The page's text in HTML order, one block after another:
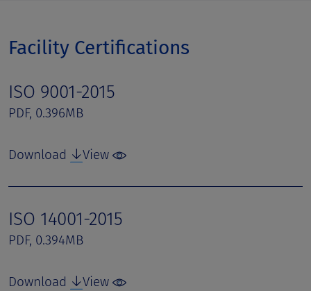
Facility Certifications
ISO 9001-2015
PDF, 0.396MB
Download View
ISO 14001-2015
PDF, 0.394MB
Download View